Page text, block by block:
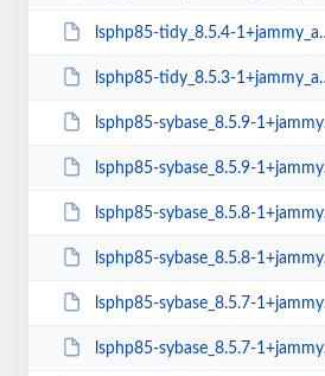
lsphp85-tidy_8.5.4-1+jammy_amd64.deb
lsphp85-tidy_8.5.3-1+jammy_amd64.deb
lsphp85-sybase_8.5.9-1+jammy_arm64.deb
lsphp85-sybase_8.5.9-1+jammy_amd64.deb
lsphp85-sybase_8.5.8-1+jammy_arm64.deb
lsphp85-sybase_8.5.8-1+jammy_amd64.deb
lsphp85-sybase_8.5.7-1+jammy_arm64.deb
lsphp85-sybase_8.5.7-1+jammy_amd64.deb